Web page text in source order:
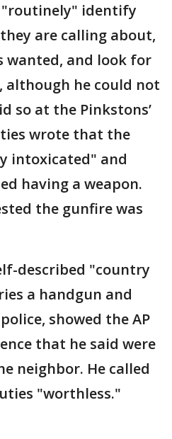
"routinely" identify
are calling about,
wanted, and look for
although he could not
so at the Pinkstons’
wrote that the
intoxicated" and
having a weapon.
the gunfire was
described "country
a handgun and
showed the AP
that he said were
neighbor. He called
"worthless."